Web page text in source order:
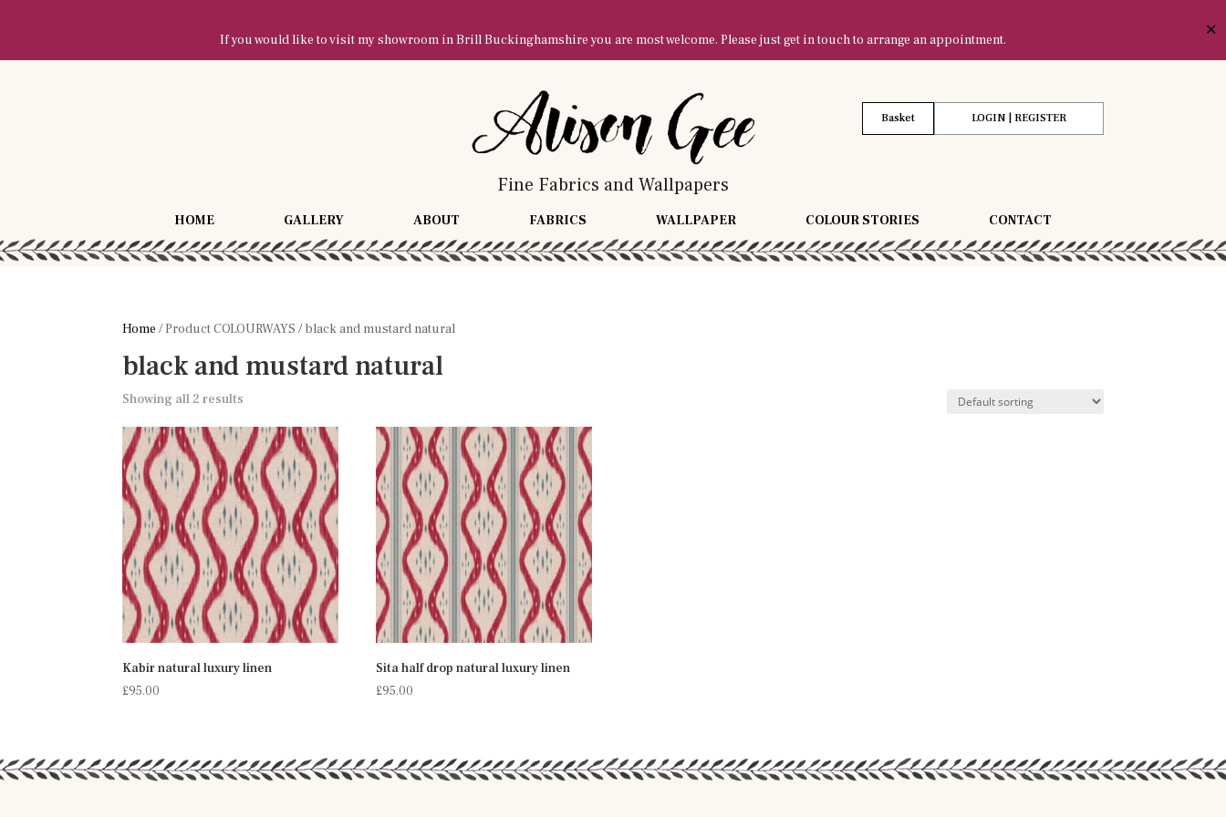
If you would like to visit my showroom in Brill Buckinghamshire you are most welcome. Please just get in touch to arrange an appointment.
✕
Fine Fabrics and Wallpapers
LOGIN | REGISTER
Basket
HOME GALLERY ABOUT FABRICS WALLPAPER COLOUR STORIES CONTACT
Home / Product COLOURWAYS / black and mustard natural
black and mustard natural
Showing all 2 results
Kabir natural luxury linen
£95.00
Sita half drop natural luxury linen
£95.00